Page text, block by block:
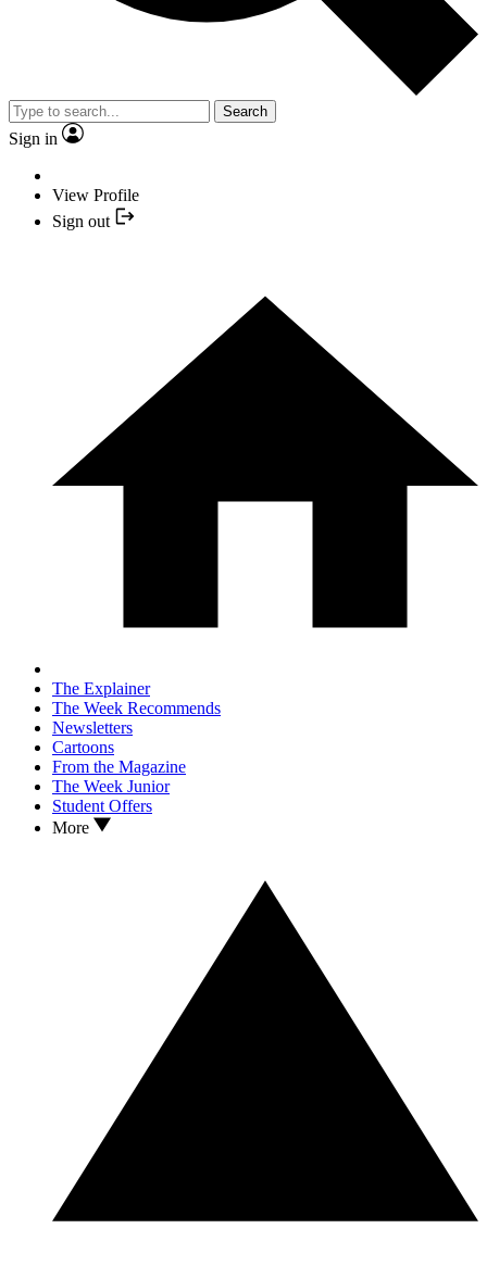
Search
Sign in
View Profile
Sign out
The Explainer
The Week Recommends
Newsletters
Cartoons
From the Magazine
The Week Junior
Student Offers
More